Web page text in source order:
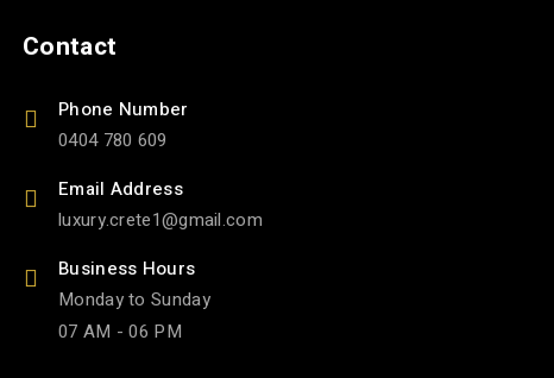
Contact
Phone Number
0404 780 609
Email Address
luxury.crete1
gmail.com
Business Hours
Monday to Sunday
07 AM - 06 PM